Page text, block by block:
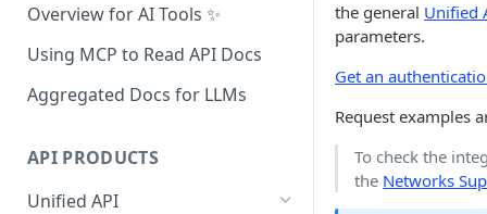
Overview for AI Tools ✨
Using MCP to Read API Docs
Aggregated Docs for LLMs
API PRODUCTS
Unified API
the general Unified
parameters.
Get an
Request examples
To check the
the Networks